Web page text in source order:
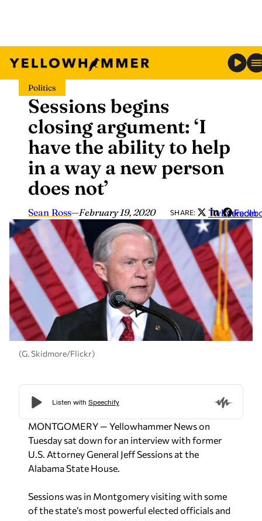
Skip
content
Politics
Sessions begins
closing argument: ‘I
have the ability to help
in a way a new person
does not’
Sean Ross —February 19, 2020
(G. Skidmore/Flickr)
MONTGOMERY — Yellowhammer News on
U.S. Attorney General Jeff Sessions at the
Alabama State House.
Sessions was in Montgomery visiting with some
discussing many of Alabama’s most pressing
issues. He advised that he met individually with